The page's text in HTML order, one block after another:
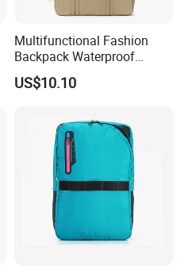
Multifunctional Fashion
Backpack Waterproof
Oxford Korean School Bag
Large Capacity
US$10.10